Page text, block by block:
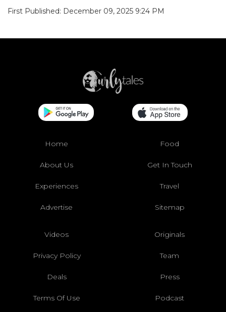
First Published: December 09, 2025 9:24 PM
Home Food
About Us Get In Touch
Experiences Travel
Advertise Sitemap
Videos Originals
Privacy Policy Team
Deals Press
Terms Of Use Podcast